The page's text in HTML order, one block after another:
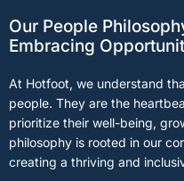
Our People
Embracing
At Hotfoot, we understand
people. They are the
prioritize their well-being,
philosophy is rooted in our
creating a thriving and